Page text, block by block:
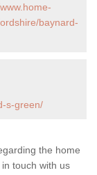
baynard-
s-green/
the home
touch with us